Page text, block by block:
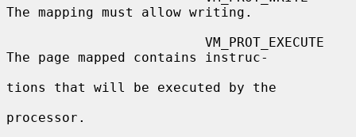
The mapping must allow writing.
The page mapped contains instruc-
tions that will be executed by the
processor.